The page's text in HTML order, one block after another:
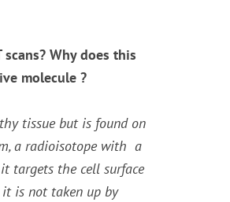
Why does this
molecule ?
tissue but is found on
a radioisotope with a
targets the cell surface
is not taken up by